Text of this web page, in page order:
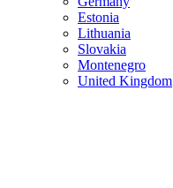
Estonia
Lithuania
Slovakia
Montenegro
United Kingdom